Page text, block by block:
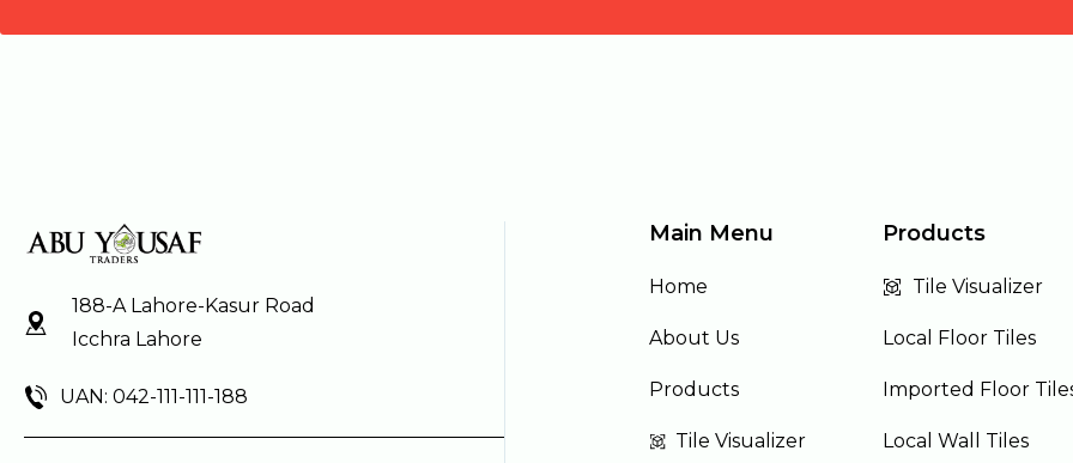
188-A Lahore-Kasur Road
Icchra Lahore
UAN: 042-111-111-188
Main Menu
Home
About Us
Products
Tile Visualizer
Products
Tile Visualizer
Local Floor Tiles
Imported Floor
Local Wall Tiles